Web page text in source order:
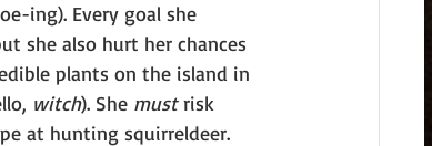
ing). Every goal she
she also hurt her chances
plants on the island in
witch). She must risk
at hunting squirreldeer.